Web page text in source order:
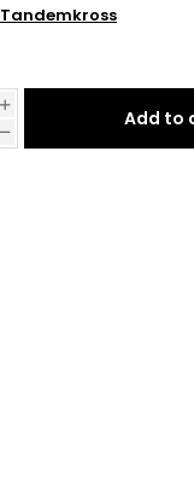
Tandemkross
Add to